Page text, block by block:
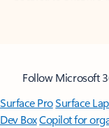
Follow Microsoft
Surface ProSurface
Dev BoxCopilot for